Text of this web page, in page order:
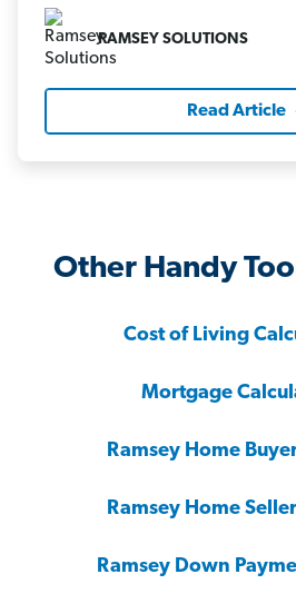
RAMSEY SOLUTIONS
Read Article
Other Handy
Cost of Living
Mortgage
Ramsey Home
Ramsey Home
Ramsey Down